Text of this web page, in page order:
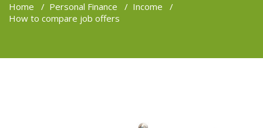
Home / Personal Finance / Income /
How to compare job offers